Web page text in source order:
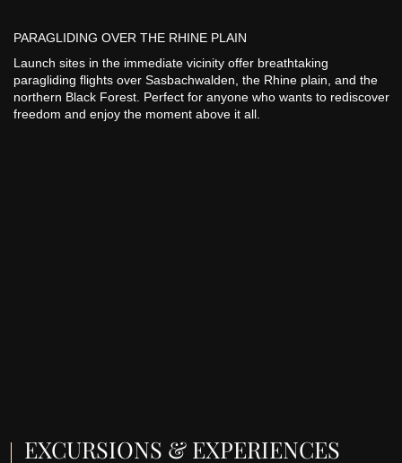
PARAGLIDING OVER THE RHINE PLAIN
Launch sites in the immediate vicinity offer breathtaking
paragliding flights over Sasbachwalden, the Rhine plain, and the
northern Black Forest. Perfect for anyone who wants to rediscover
freedom and enjoy the moment above it all.
EXCURSIONS & EXPERIENCES